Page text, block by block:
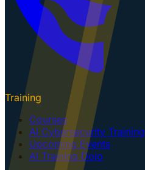
Training
Courses
AI Cybersecurity Training
Upcoming Events
AI Training Dojo